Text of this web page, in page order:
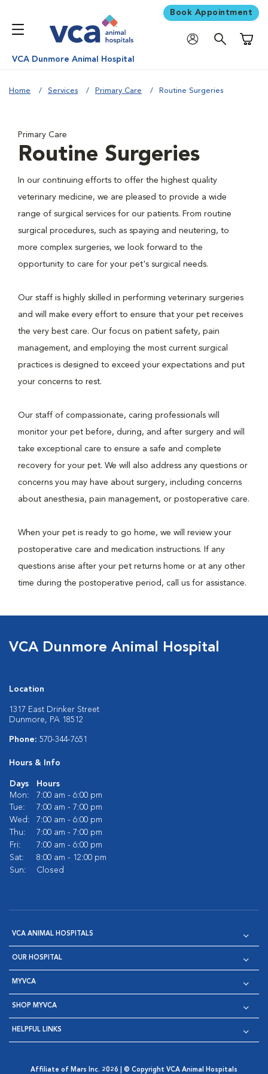
Book Appointment
VCA Dunmore Animal Hospital
Home Services Primary Care Routine Surgeries
Primary Care
Routine Surgeries
In our continuing efforts to offer the highest quality
veterinary medicine, we are pleased to provide a wide
range of surgical services for our patients. From routine
surgical procedures, such as spaying and neutering, to
more complex surgeries, we look forward to the
opportunity to care for your pet's surgical needs.
Our staff is highly skilled in performing veterinary surgeries
and will make every effort to ensure that your pet receives
the very best care. Our focus on patient safety, pain
management, and employing the most current surgical
practices is designed to exceed your expectations and put
your concerns to rest.
Our staff of compassionate, caring professionals will
monitor your pet before, during, and after surgery and will
take exceptional care to ensure a safe and complete
recovery for your pet. We will also address any questions or
concerns you may have about surgery, including concerns
about anesthesia, pain management, or postoperative care.
When your pet is ready to go home, we will review your
postoperative care and medication instructions. If any
questions arise after your pet returns home or at any other
time during the postoperative period, call us for assistance.
VCA Dunmore Animal Hospital
Location
1317 East Drinker Street
Dunmore, PA 18512
Phone: 570-344-7651
Hours & Info
Days
Hours
Mon:
7:00 am - 6:00 pm
Tue:
7:00 am - 7:00 pm
Wed:
7:00 am - 6:00 pm
Thu:
7:00 am - 7:00 pm
Fri:
7:00 am - 6:00 pm
Sat:
8:00 am - 12:00 pm
Sun:
Closed
VCA ANIMAL HOSPITALS
OUR HOSPITAL
MYVCA
SHOP MYVCA
HELPFUL LINKS
Affiliate of Mars Inc. 2026 | © Copyright VCA Animal Hospitals